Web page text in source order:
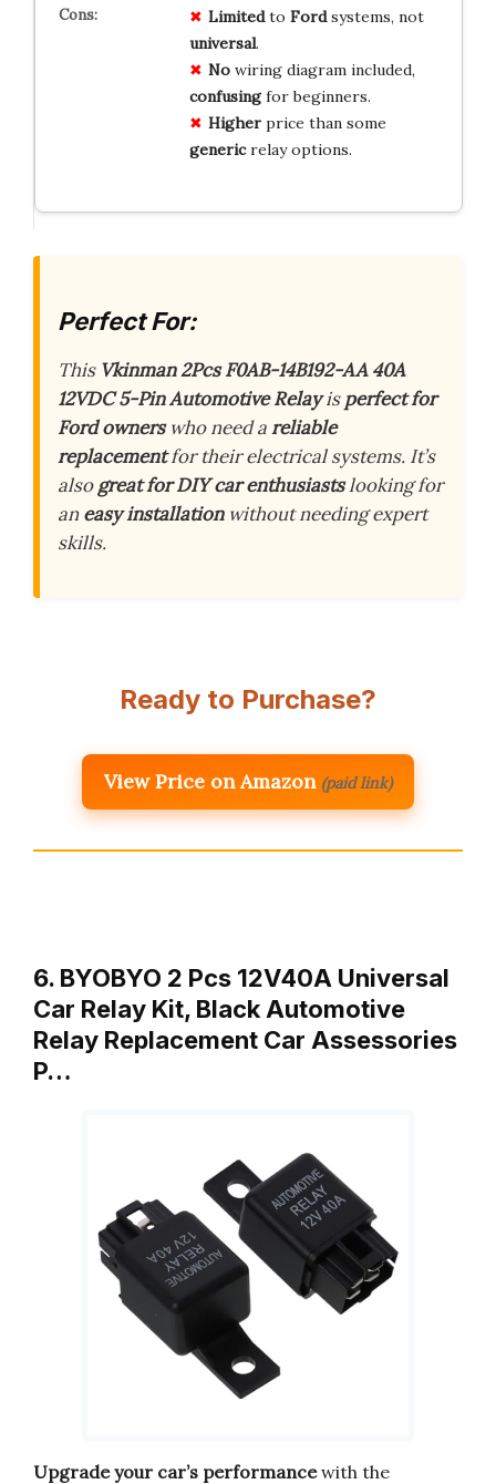
Limitedto Fordsystems, not
universal.
Nowiring diagram included,
confusingfor beginners.
Higherprice than some
genericrelay options.
Perfect For:
This Vkinman 2Pcs F0AB-14B192-AA 40A
12VDC 5-Pin Automotive Relayisperfect for
Ford ownerswho need areliable
replacementfor their electrical systems. It’s
alsogreat for DIY car enthusiastslooking for
aneasy installationwithout needing expert
skills.
Ready to Purchase?
View Price on Amazon (paid link)
6. BYOBYO 2 Pcs 12V40A Universal
Car Relay Kit, Black Automotive
Relay Replacement Car Assessories
P…
Upgrade your car’s performancewith the